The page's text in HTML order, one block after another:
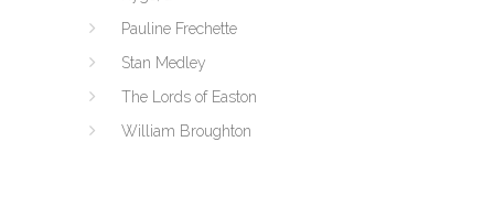
Pauline Frechette
Stan Medley
The Lords of Easton
William Broughton